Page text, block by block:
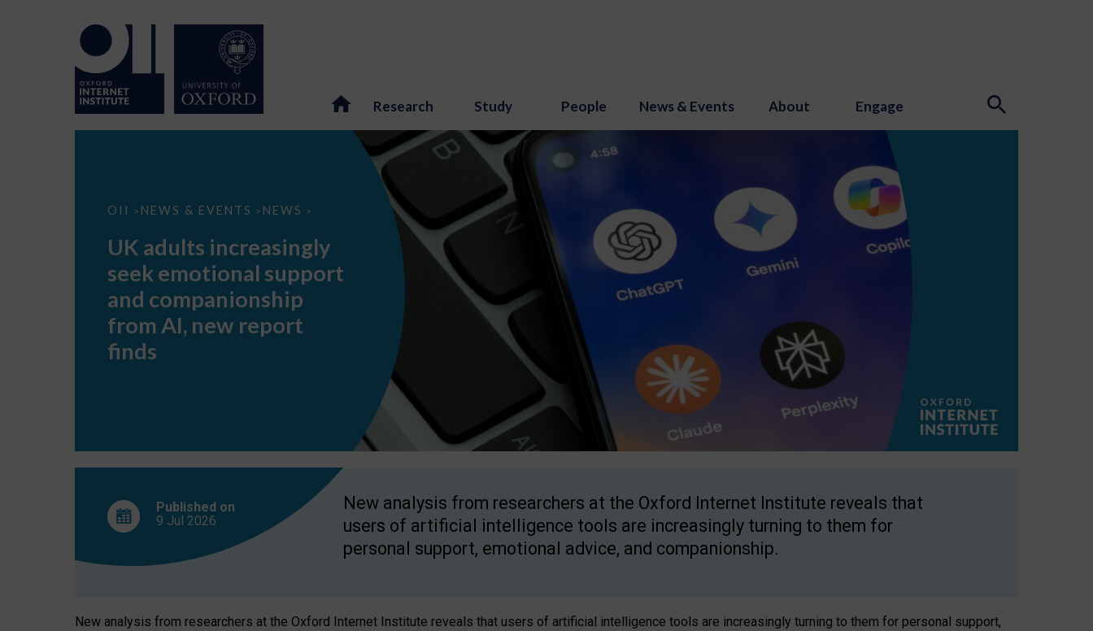
Research Study People News & Events About Engage
OII > NEWS & EVENTS > NEWS >
UK
seek
support
companionship
AI,
report
UK adults increasingly
seek emotional support
and companionship
from AI, new report
finds
Published on
9 Jul 2026
New analysis from researchers at the Oxford Internet Institute reveals that
users of artificial intelligence tools are increasingly turning to them for
personal support, emotional advice, and companionship.
New analysis from researchers at the Oxford Internet Institute reveals that users of artificial intelligence tools are increasingly turning to them for personal support,